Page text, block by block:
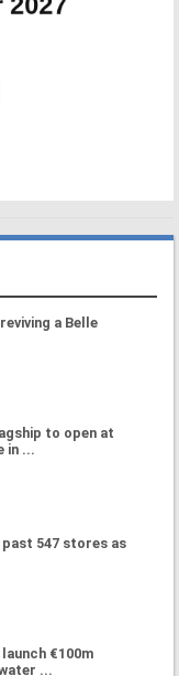
a Belle
to open at
in ...
547 stores as
€100m
...